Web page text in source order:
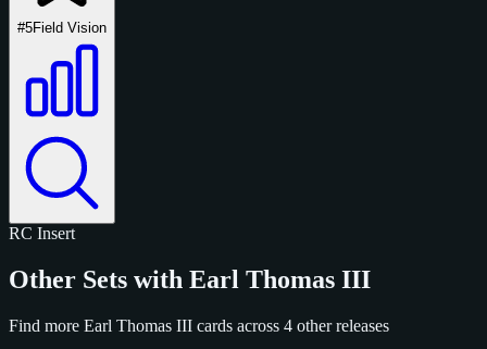
#5Field Vision
RC Insert
Other Sets with Earl Thomas III
Find more Earl Thomas III cards across 4 other releases